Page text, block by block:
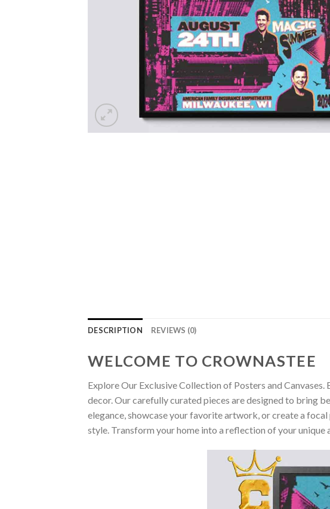
DESCRIPTION REVIEWS (0)
WELCOME TO CROWNASTEE
Explore Our Exclusive Collection of Posters and
decor. Our carefully curated pieces are designed to bring
elegance, showcase your favorite artwork, or create a
style. Transform your home into a reflection of your